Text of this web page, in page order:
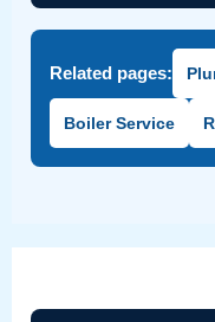
Related pages:
Boiler Service